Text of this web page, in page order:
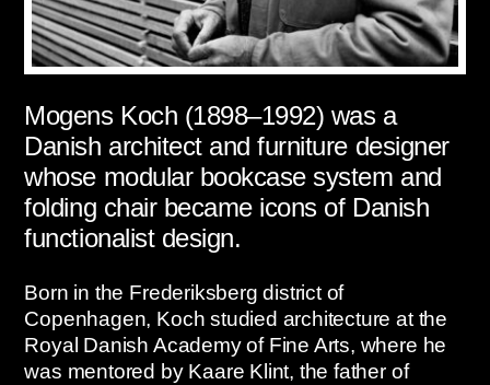
Mogens Koch (1898–1992) was a
Danish architect and furniture designer
whose modular bookcase system and
folding chair became icons of Danish
functionalist design.
Born in the Frederiksberg district of
Copenhagen, Koch studied architecture at the
Royal Danish Academy of Fine Arts, where he
was mentored by Kaare Klint, the father of